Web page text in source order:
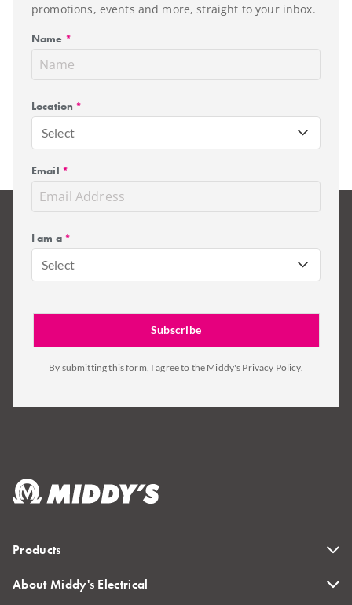
promotions, events and more, straight to your inbox.
Name *
Location *
Select
Email *
I am a *
Select
By submitting this form, I agree to the Middy's Privacy Policy.
Products
About Middy's Electrical